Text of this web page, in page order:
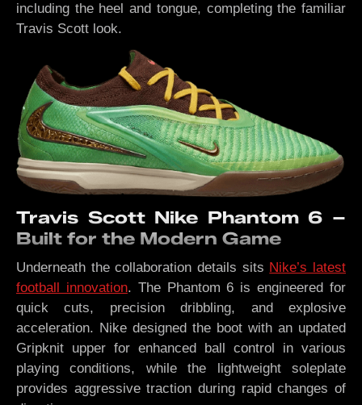
including the heel and tongue, completing the familiar
Travis Scott look.
Travis Scott Nike Phantom 6 –
Built for the Modern Game
Underneath the collaboration details sits Nike’s latest
football innovation. The Phantom 6 is engineered for
quick cuts, precision dribbling, and explosive
acceleration. Nike designed the boot with an updated
Gripknit upper for enhanced ball control in various
playing conditions, while the lightweight soleplate
provides aggressive traction during rapid changes of